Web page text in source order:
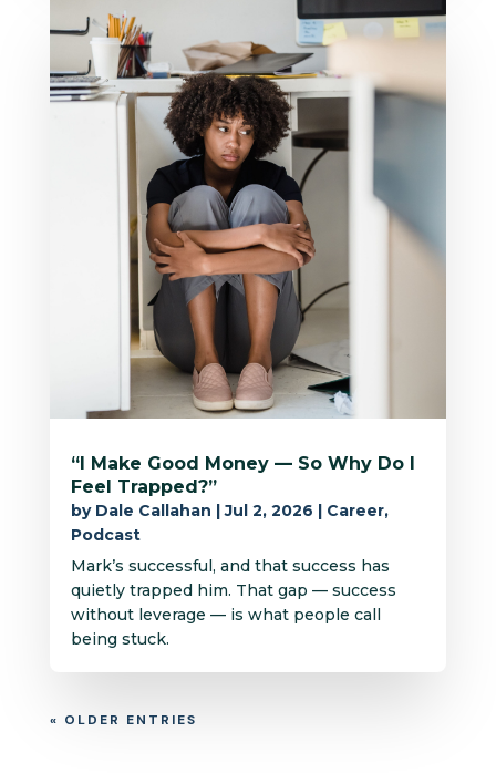
“I Make Good Money — So Why Do I
Feel Trapped?”
by Dale Callahan |Jul 2, 2026 | Career,
Podcast
Mark’s successful, and that success has
quietly trapped him. That gap — success
without leverage — is what people call
being stuck.
« OLDER ENTRIES